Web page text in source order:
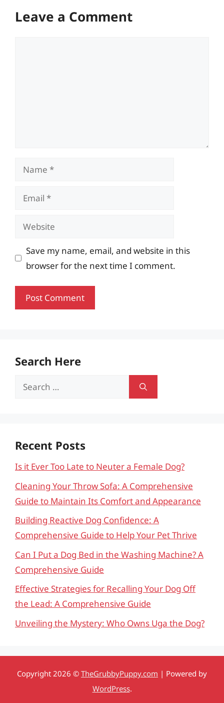
Leave a Comment
Name
Email
Website
Save my name, email, and website in this
browser for the next time I comment.
Search Here
Search
Recent Posts
Is it Ever Too Late to Neuter a Female Dog?
Cleaning Your Throw Sofa: A Comprehensive
Guide to Maintain Its Comfort and Appearance
Building Reactive Dog Confidence: A
Comprehensive Guide to Help Your Pet Thrive
Can I Put a Dog Bed in the Washing Machine? A
Comprehensive Guide
Effective Strategies for Recalling Your Dog Off
the Lead: A Comprehensive Guide
Unveiling the Mystery: Who Owns Uga the Dog?
Copyright 2026 © TheGrubbyPuppy.com | Powered by
WordPress.